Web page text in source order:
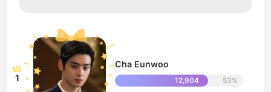
1
Cha Eunwoo
53%
12,904